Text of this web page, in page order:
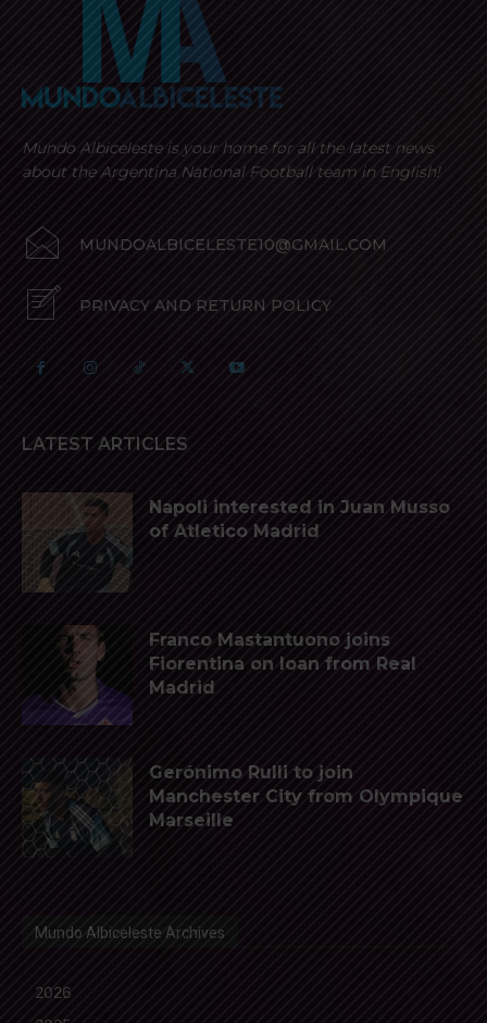
Mundo Albiceleste is your home for all the latest news
about the Argentina National Football team in English!
MUNDOALBICELESTE10@GMAIL.COM
PRIVACY AND RETURN POLICY
LATEST ARTICLES
Napoli interested in Juan Musso
of Atletico Madrid
Franco Mastantuono joins
Fiorentina on loan from Real
Madrid
Gerónimo Rulli to join
Manchester City from Olympique
Marseille
Mundo Albiceleste Archives
2026